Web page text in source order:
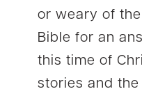
or weary of
Bible for an
this time of
stories and